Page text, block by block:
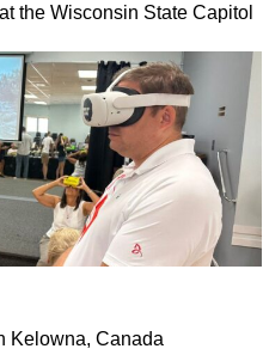
the Wisconsin State Capitol
Kelowna, Canada